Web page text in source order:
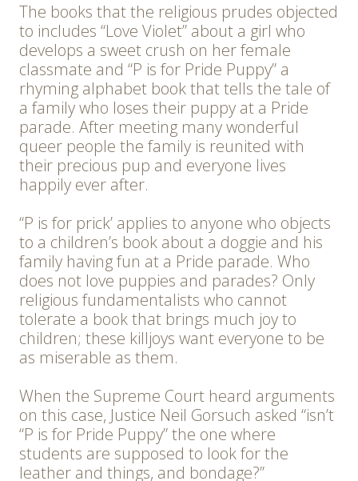
The books that the religious prudes objected
to includes “Love Violet” about a girl who
develops a sweet crush on her female
classmate and “P is for Pride Puppy” a
rhyming alphabet book that tells the tale of
a family who loses their puppy at a Pride
parade. After meeting many wonderful
queer people the family is reunited with
their precious pup and everyone lives
happily ever after.
“P is for prick’ applies to anyone who objects
to a children’s book about a doggie and his
family having fun at a Pride parade. Who
does not love puppies and parades? Only
religious fundamentalists who cannot
tolerate a book that brings much joy to
children; these killjoys want everyone to be
as miserable as them.
When the Supreme Court heard arguments
on this case, Justice Neil Gorsuch asked “isn’t
“P is for Pride Puppy” the one where
students are supposed to look for the
leather and things, and bondage?”